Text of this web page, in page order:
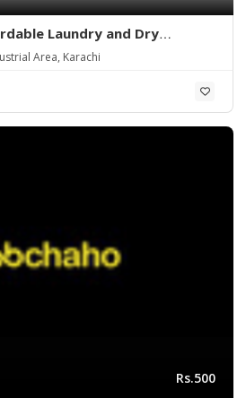
Laundry and Dry
Area, Karachi
Rs.500